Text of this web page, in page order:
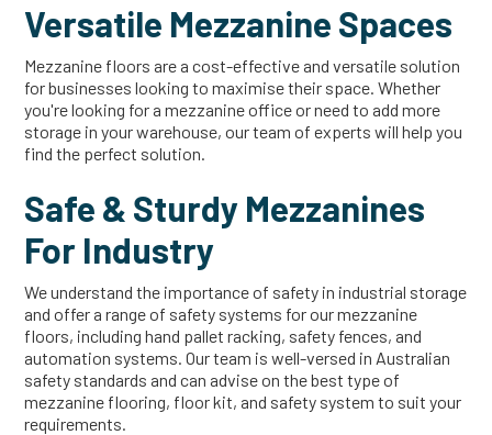
Versatile Mezzanine Spaces
Mezzanine floors are a cost-effective and versatile solution
for businesses looking to maximise their space. Whether
you're looking for a mezzanine office or need to add more
storage in your warehouse, our team of experts will help you
find the perfect solution.
Safe & Sturdy Mezzanines
For Industry
We understand the importance of safety in industrial storage
and offer a range of safety systems for our mezzanine
floors, including hand pallet racking, safety fences, and
automation systems. Our team is well-versed in Australian
safety standards and can advise on the best type of
mezzanine flooring, floor kit, and safety system to suit your
requirements.